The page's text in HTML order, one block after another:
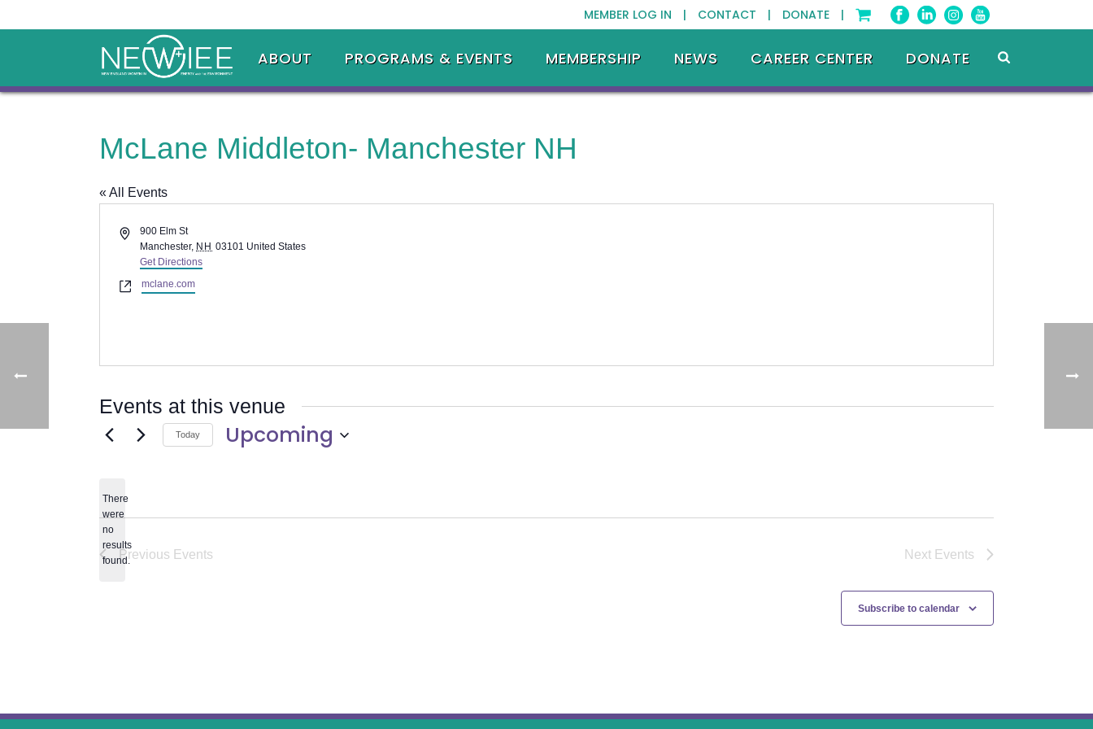
MEMBER LOG IN | CONTACT | DONATE |
ABOUT PROGRAMS & EVENTS MEMBERSHIP NEWS CAREER CENTER DONATE
McLane Middleton- Manchester NH
« All Events
Address900 Elm St
Manchester, NH 03101 United States
Get Directions
Websitemclane.com
Events at this venue
Notice
There
were
no
results
found.
Today Upcoming
Previous Events Next Events
Subscribe to calendar